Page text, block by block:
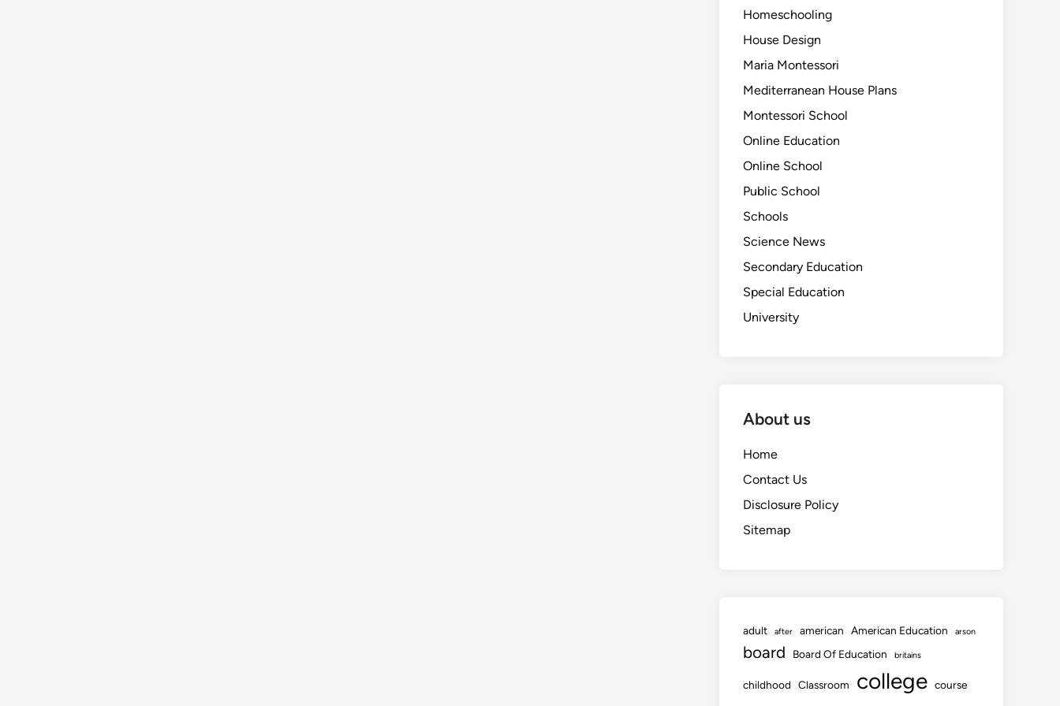
Homeschooling
House Design
Maria Montessori
Mediterranean House Plans
Montessori School
Online Education
Online School
Public School
Schools
Science News
Secondary Education
Special Education
University
About us
Home
Contact Us
Disclosure Policy
Sitemap
adult after american American Education arson
board Board Of Education britains
childhood Classroom college course